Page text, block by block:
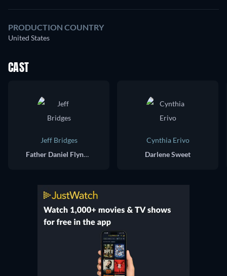
PRODUCTION COUNTRY
United States
CAST
Jeff Bridges
Father Daniel Flynn / Dock O'Kelly
Cynthia Erivo
Darlene Sweet